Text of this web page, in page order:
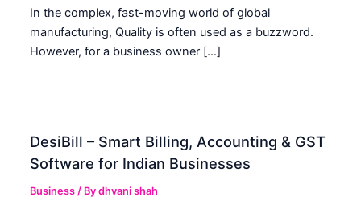
In the complex, fast-moving world of global
manufacturing, Quality is often used as a buzzword.
However, for a business owner […]
DesiBill – Smart Billing, Accounting & GST
Software for Indian Businesses
Business / Bydhvani shah